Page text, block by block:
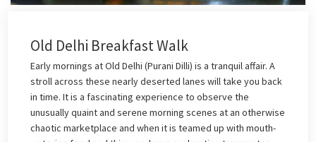
Old Delhi Breakfast Walk
Early mornings at Old Delhi (Purani Dilli) is a tranquil affair. A
stroll across these nearly deserted lanes will take you back
in time. It is a fascinating experience to observe the
unusually quaint and serene morning scenes at an otherwise
chaotic marketplace and when it is teamed up with mouth-